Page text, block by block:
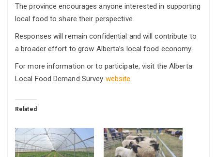
The province encourages anyone interested in supporting
local food to share their perspective.
Responses will remain confidential and will contribute to
a broader effort to grow Alberta’s local food economy.
For more information or to participate, visit the Alberta
Local Food Demand Survey website.
Related